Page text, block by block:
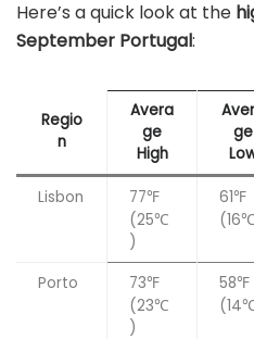
Here’s a quick look at the
September Portugal:
Regio
n
Avera
ge
High
ge
Lisbon
77℉
(25℃
)
61℉
Porto
73℉
(23℃
)
58℉